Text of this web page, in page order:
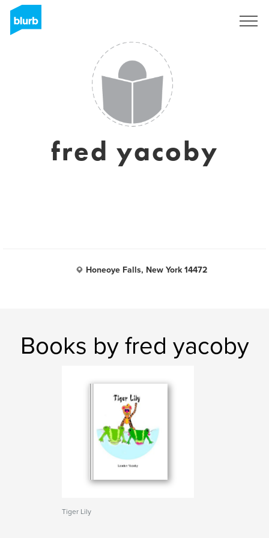
fred yacoby
Honeoye Falls, New York 14472
Books by fred yacoby
Tiger Lily